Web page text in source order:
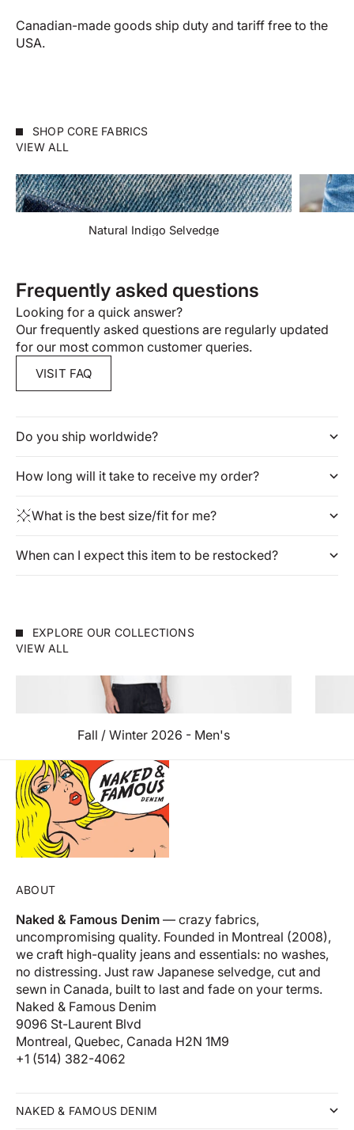
Canadian-made goods ship duty and tariff free to the
USA.
SHOP CORE FABRICS
VIEW ALL
Natural Indigo Selvedge
Frequently asked questions
Looking for a quick answer?
Our frequently asked questions are regularly updated
for our most common customer queries.
VISIT FAQ
Do you ship worldwide?
How long will it take to receive my order?
What is the best size/fit for me?
When can I expect this item to be restocked?
EXPLORE OUR COLLECTIONS
VIEW ALL
Fall / Winter 2026 - Men's
ABOUT
Naked & Famous Denim — crazy fabrics,
uncompromising quality. Founded in Montreal (2008),
we craft high-quality jeans and essentials: no washes,
no distressing. Just raw Japanese selvedge, cut and
sewn in Canada, built to last and fade on your terms.
Naked & Famous Denim
9096 St-Laurent Blvd
Montreal, Quebec, Canada H2N 1M9
+1 (514) 382-4062
NAKED & FAMOUS DENIM